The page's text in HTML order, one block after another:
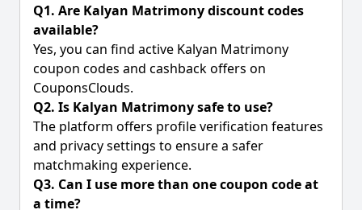
Q1. Are Kalyan Matrimony discount codes
available?
Yes, you can find active Kalyan Matrimony
coupon codes and cashback offers on
CouponsClouds.
Q2. Is Kalyan Matrimony safe to use?
The platform offers profile verification features
and privacy settings to ensure a safer
matchmaking experience.
Q3. Can I use more than one coupon code at
a time?